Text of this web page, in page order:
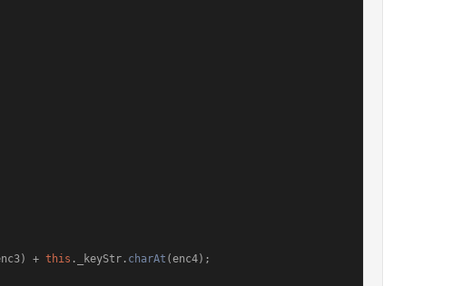
+ this . _keyStr . charAt (enc4);